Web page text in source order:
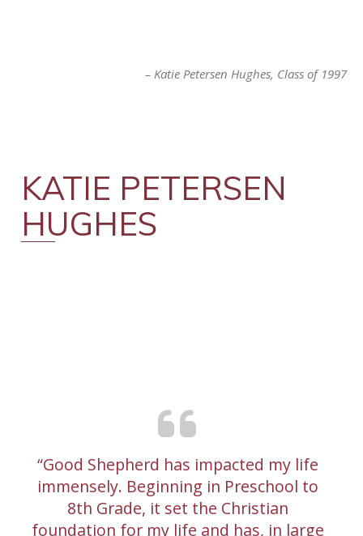
Katie Petersen Hughes Class of 1997
KATIE PETERSEN
HUGHES
Good Shepherd has impacted my life
immensely. Beginning in Preschool to
8th Grade, it set the Christian
foundation for my life and has, in large